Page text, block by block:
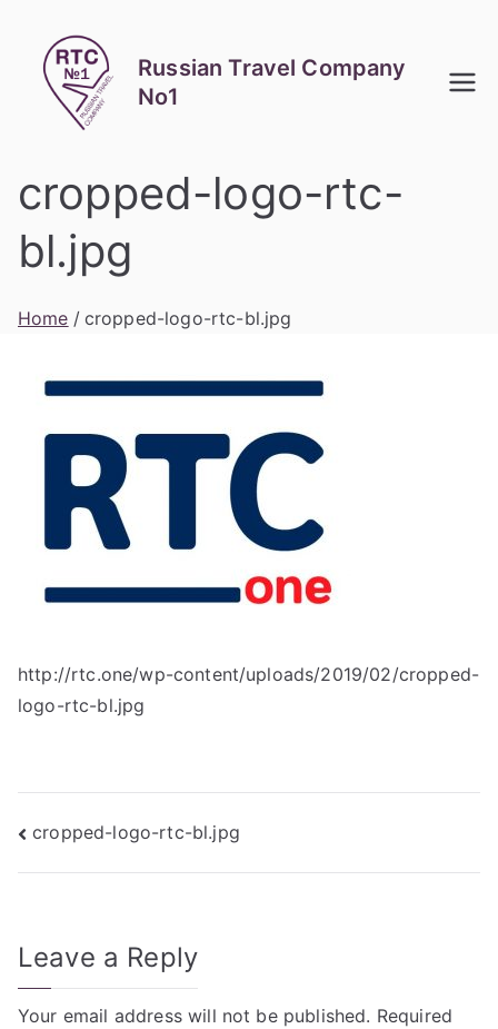
content
Russian Travel Company
No1
cropped-logo-rtc-
bl.jpg
Home cropped-logo-rtc-bl.jpg
http://rtc.one/wp-content/uploads/2019/02/cropped-
logo-rtc-bl.jpg
Post
navigation
cropped-logo-rtc-bl.jpg
Leave a Reply
Your email address will not be published. Required